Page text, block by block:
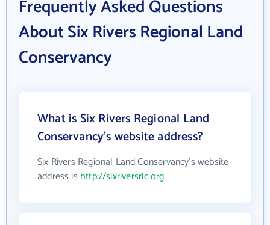
Frequently Asked Questions
About Six Rivers Regional Land
Conservancy
What is Six Rivers Regional Land
Conservancy's website address?
Six Rivers Regional Land Conservancy's website
address is http://sixriversrlc.org